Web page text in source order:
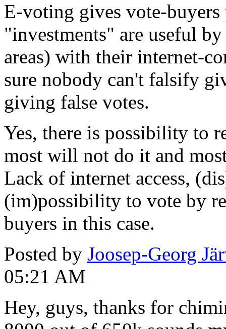
E-voting gives vote-
"investments" are useful
areas) with their internet-
sure nobody can't falsify
giving false votes.
Yes, there is possibility to
most will not do it and
Lack of internet access,
(im)possibility to vote by
buyers in this case.
Posted by Joosep-Georg
05:21 AM
Hey, guys, thanks for